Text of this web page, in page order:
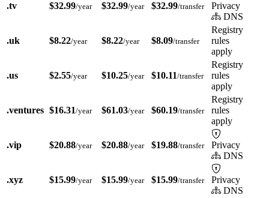
.tv $32.99/year $32.99/year $32.99/transfer
Privacy
DNS
.uk $8.22/year $8.22/year $8.09/transfer
Registry
rules
apply
.us $2.55/year $10.25/year $10.11/transfer
Registry
rules
apply
.ventures $16.31/year $61.03/year $60.19/transfer
Registry
rules
apply
.vip $20.88/year $20.88/year $19.88/transfer
Privacy
DNS
.xyz $15.99/year $15.99/year $15.99/transfer
Privacy
DNS